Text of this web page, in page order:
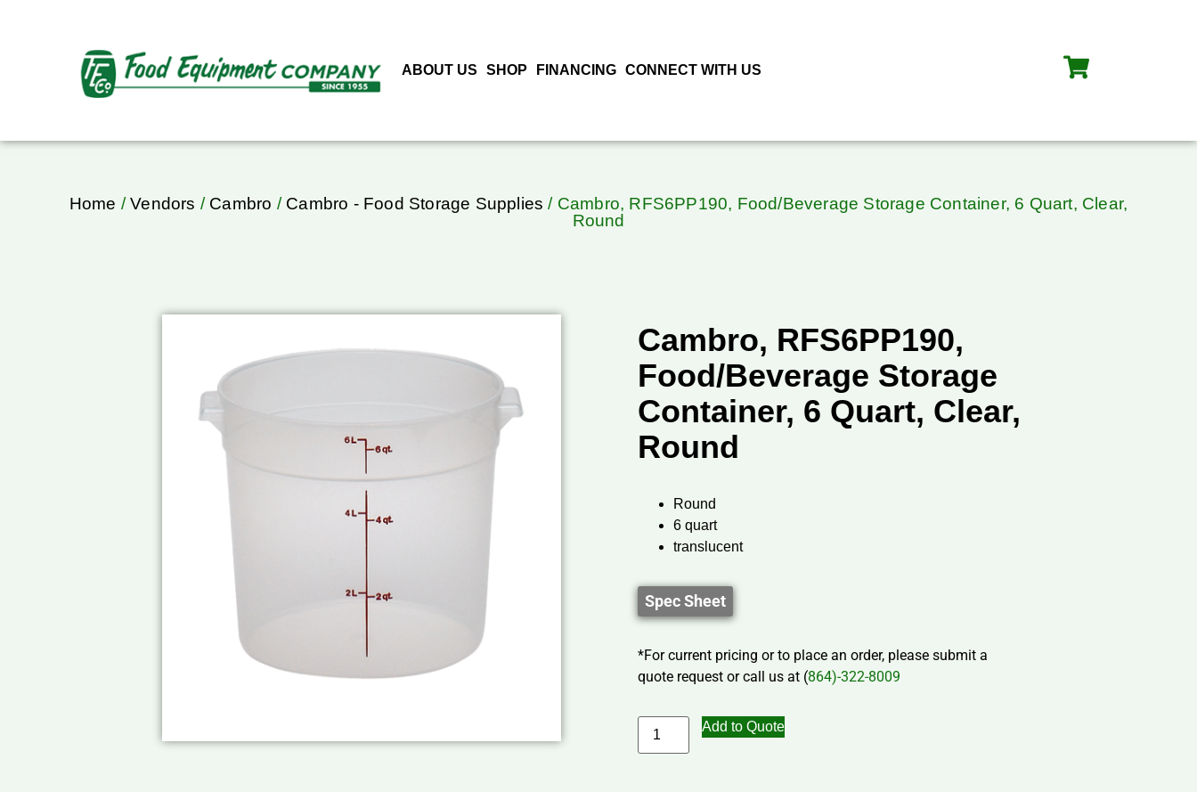
ABOUT US SHOP FINANCING CONNECT WITH US
Home /Vendors / Cambro / Cambro - Food Storage Supplies / Cambro, RFS6PP190, Food/Beverage Storage Container, 6 Quart, Clear,
Round
Cambro, RFS6PP190,
Food/Beverage Storage
Container, 6 Quart, Clear,
Round
Round
6 quart
translucent
Spec Sheet
*For current pricing or to place an order, please submit a
quote request or call us at (864)-322-8009
Add to Quote